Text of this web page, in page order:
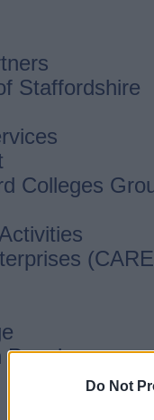
Do Not
Staffordshire
Colleges
People